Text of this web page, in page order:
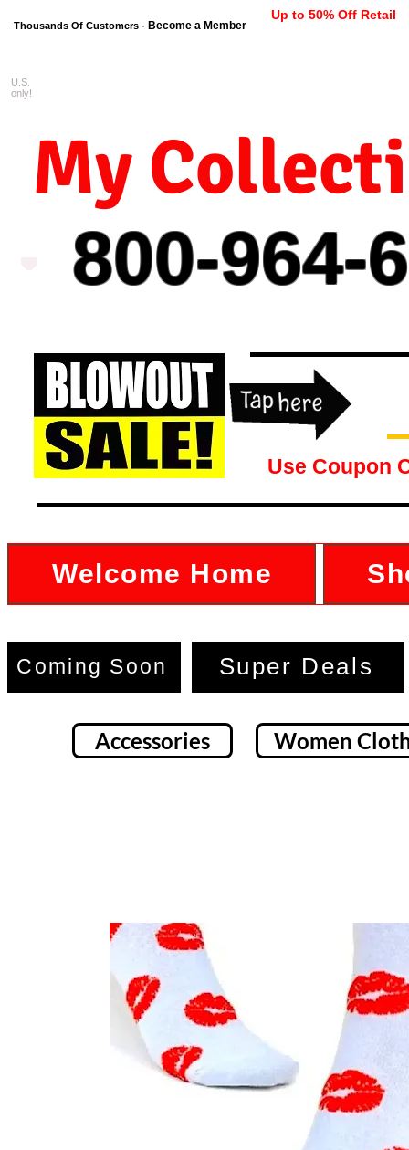
Thousands Of Customers - Become a Member
Up to 50% Off Retail
800-964-
My
U.S.
only!
Use Coupon
Welcome Home
Coming Soon Super Deals
Accessories Women